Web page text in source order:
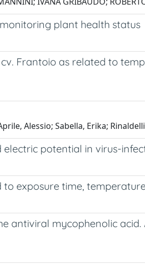
plant health status
Frantoio as related to
Alessio; Sabella, Erika;
potential in virus-
exposure time,
antiviral mycophenolic